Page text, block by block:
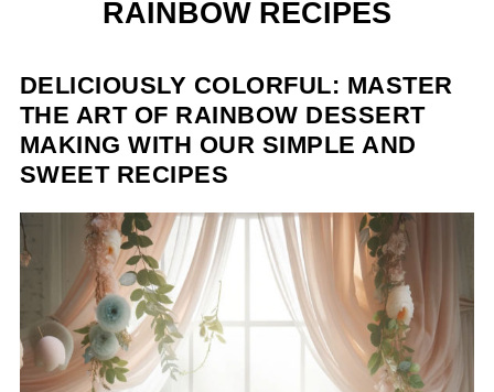
RAINBOW RECIPES
DELICIOUSLY COLORFUL: MASTER
THE ART OF RAINBOW DESSERT
MAKING WITH OUR SIMPLE AND
SWEET RECIPES